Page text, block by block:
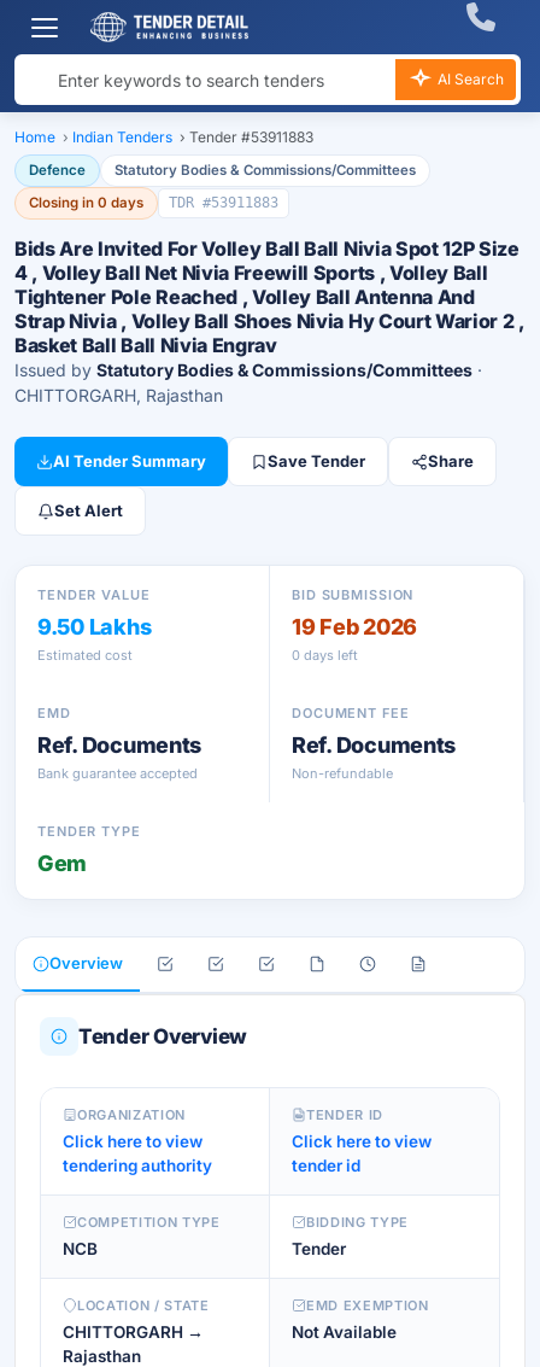
AI Search
Home › Indian Tenders › Tender #53911883
Defence
Statutory Bodies & Commissions/Committees
Closing in 0 days
TDR #53911883
Bids Are Invited For Volley Ball Ball Nivia Spot 12P Size
4 , Volley Ball Net Nivia Freewill Sports , Volley Ball
Tightener Pole Reached , Volley Ball Antenna And
Strap Nivia , Volley Ball Shoes Nivia Hy Court Warior 2 ,
Basket Ball Ball Nivia Engrav
Issued by Statutory Bodies & Commissions/Committees ·
CHITTORGARH, Rajasthan
AI Tender Summary Save Tender Share
Set Alert
TENDER VALUE
9.50 Lakhs
Estimated cost
BID SUBMISSION
19 Feb 2026
0 days left
EMD
Ref. Documents
Bank guarantee accepted
DOCUMENT FEE
Ref. Documents
Non-refundable
TENDER TYPE
Gem
Overview
Tender Overview
ORGANIZATION
Click here to view
tendering authority
TENDER ID
Click here to view
tender id
COMPETITION TYPE
NCB
BIDDING TYPE
Tender
LOCATION / STATE
CHITTORGARH →
Rajasthan
EMD EXEMPTION
Not Available